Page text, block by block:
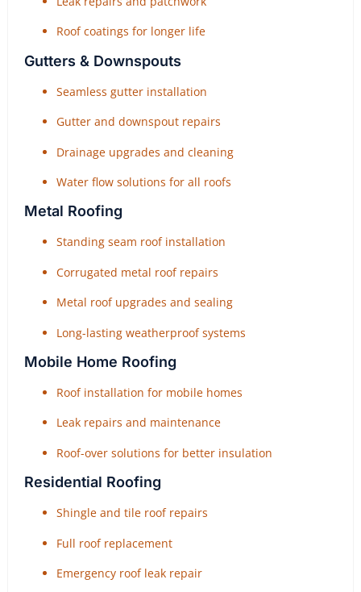
Roof coatings for longer life
Gutters & Downspouts
Seamless gutter installation
Gutter and downspout repairs
Drainage upgrades and cleaning
Water flow solutions for all roofs
Metal Roofing
Standing seam roof installation
Corrugated metal roof repairs
Metal roof upgrades and sealing
Long-lasting weatherproof systems
Mobile Home Roofing
Roof installation for mobile homes
Leak repairs and maintenance
Roof-over solutions for better insulation
Residential Roofing
Shingle and tile roof repairs
Full roof replacement
Emergency roof leak repair